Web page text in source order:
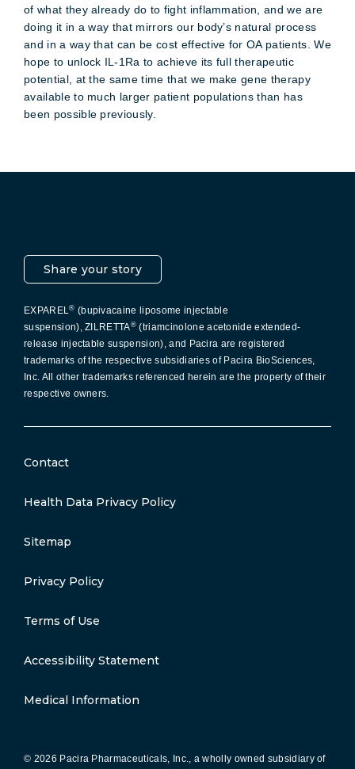
of what they already do to fight inflammation, and we are
doing it in a way that mirrors our body’s natural process
and in a way that can be cost effective for OA patients. We
hope to unlock IL-1Ra to achieve its full therapeutic
potential, at the same time that we make gene therapy
available to much larger patient populations than has
been possible previously.
Share your story
EXPAREL® (bupivacaine liposome injectable
suspension), ZILRETTA® (triamcinolone acetonide extended-
release injectable suspension), and Pacira are registered
trademarks of the respective subsidiaries of Pacira BioSciences,
Inc. All other trademarks referenced herein are the property of their
respective owners.
Contact
Health Data Privacy Policy
Sitemap
Privacy Policy
Terms of Use
Accessibility Statement
Medical Information
© 2026 Pacira Pharmaceuticals, Inc., a wholly owned subsidiary of